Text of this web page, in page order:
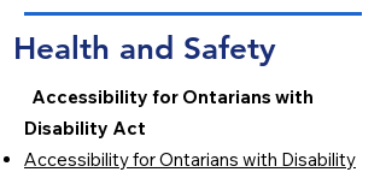
Health and Safety
Accessibility for Ontarians with
Disability Act
Accessibility for Ontarians with Disability